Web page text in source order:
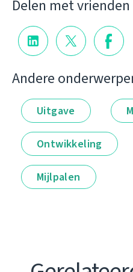
Delen met vrienden
Andere
Uitgave
Ontwikkeling
Mijlpalen